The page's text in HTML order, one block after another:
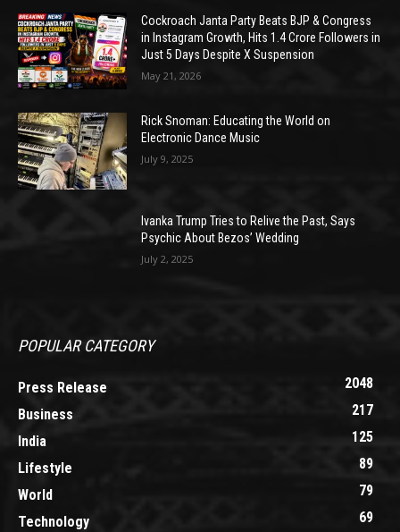
Cockroach Janta Party Beats BJP & Congress
in Instagram Growth, Hits 1.4 Crore Followers in
Just 5 Days Despite X Suspension
May 21, 2026
Rick Snoman: Educating the World on
Electronic Dance Music
July 9, 2025
Ivanka Trump Tries to Relive the Past, Says
Psychic About Bezos’ Wedding
July 2, 2025
POPULAR CATEGORY
Press Release
2048
Business
217
India
125
Lifestyle
89
World
79
Technology
69